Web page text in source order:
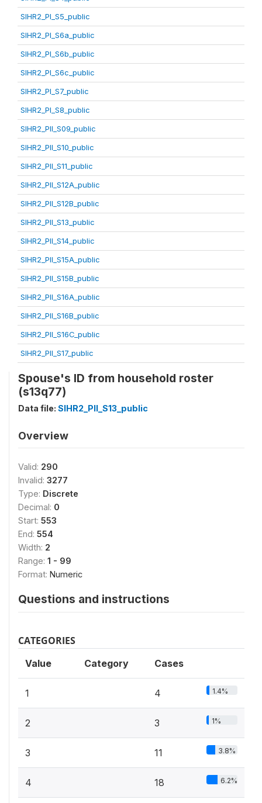
SIHR2_PI_S5_public
SIHR2_PI_S6a_public
SIHR2_PI_S6b_public
SIHR2_PI_S6c_public
SIHR2_PI_S7_public
SIHR2_PI_S8_public
SIHR2_PII_S09_public
SIHR2_PII_S10_public
SIHR2_PII_S11_public
SIHR2_PII_S12A_public
SIHR2_PII_S12B_public
SIHR2_PII_S13_public
SIHR2_PII_S14_public
SIHR2_PII_S15A_public
SIHR2_PII_S15B_public
SIHR2_PII_S16A_public
SIHR2_PII_S16B_public
SIHR2_PII_S16C_public
SIHR2_PII_S17_public
Spouse's ID from household roster
(s13q77)
Data file: SIHR2_PII_S13_public
Overview
Valid: 290
Invalid: 3277
Type: Discrete
Decimal: 0
Start: 553
End: 554
Width: 2
Range: 1 - 99
Format: Numeric
Questions and instructions
CATEGORIES
Value Category Cases
1 4 1.4%
2 3 1%
3 11 3.8%
4 18 6.2%